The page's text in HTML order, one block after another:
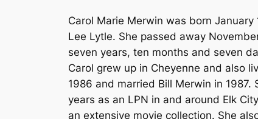
Carol Marie Merwin was born
Lee Lytle. She passed away
seven years, ten months and seven
Carol grew up in Cheyenne and also
1986 and married Bill Merwin in
years as an LPN in and around Elk
an extensive movie collection. She